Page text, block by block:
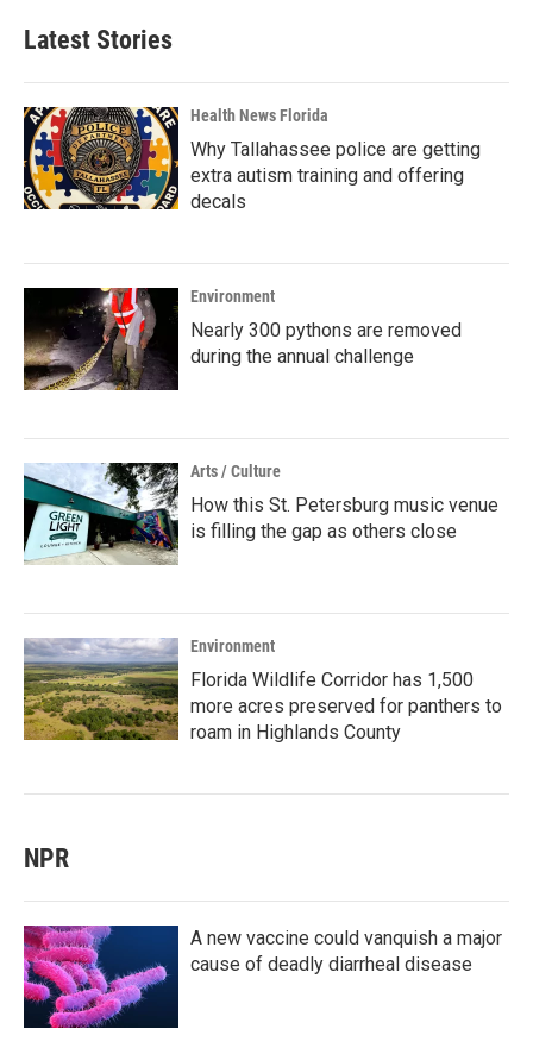
Latest Stories
Health News Florida
Why Tallahassee police are getting
extra autism training and offering
decals
Environment
Nearly 300 pythons are removed
during the annual challenge
Arts / Culture
How this St. Petersburg music venue
is filling the gap as others close
Environment
Florida Wildlife Corridor has 1,500
more acres preserved for panthers to
roam in Highlands County
NPR
A new vaccine could vanquish a major
cause of deadly diarrheal disease